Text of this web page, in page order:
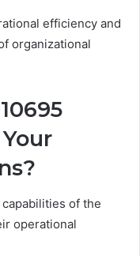
efficiency and
organizational
of the
operational